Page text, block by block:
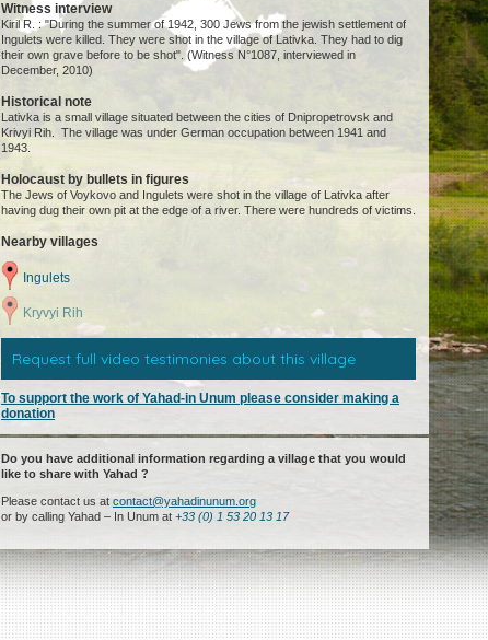
Witness interview
Kiril R. : "During the summer of 1942, 300 Jews from the jewish settlement of
Ingulets were killed. They were shot in the village of Lativka. They had to dig
their own grave before to be shot". (Witness N°1087, interviewed in
December, 2010)
Historical note
Lativka is a small village situated between the cities of Dnipropetrovsk and
Krivyi Rih. The village was under German occupation between 1941 and
1943.
Holocaust by bullets in figures
The Jews of Voykovo and Ingulets were shot in the village of Lativka after
having dug their own pit at the edge of a river. There were hundreds of victims.
Nearby villages
Ingulets
Kryvyi Rih
Request full video testimonies about this village
To support the work of Yahad-in Unum please consider making a
donation
Do you have additional information regarding a village that you would
like to share with Yahad ?
Please contact us atcontact@yahadinunum.org
or by calling Yahad – In Unum at+33 (0) 1 53 20 13 17